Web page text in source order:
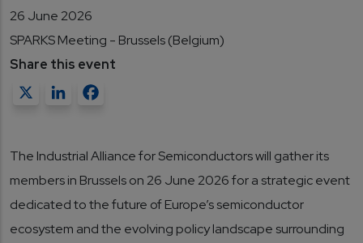
26 June 2026
SPARKS Meeting - Brussels (Belgium)
Share this event
X LinkedIn
The Industrial Alliance for Semiconductors will gather its
members in Brussels on 26 June 2026 for a strategic event
dedicated to the future of Europe’s semiconductor
ecosystem and the evolving policy landscape surrounding